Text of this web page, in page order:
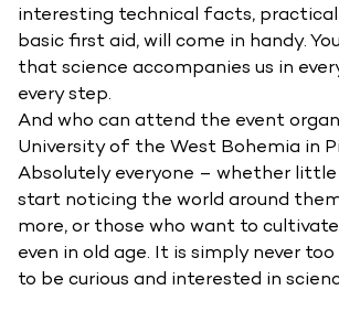
interesting technical facts, practical
basic first aid, will come in handy.
that science accompanies us in
every step.
And who can attend the event
University of the West Bohemia in
Absolutely everyone – whether little
start noticing the world around
more, or those who want to
even in old age. It is simply never
to be curious and interested in